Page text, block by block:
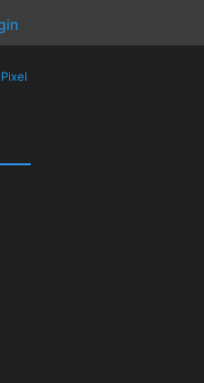
Pixel